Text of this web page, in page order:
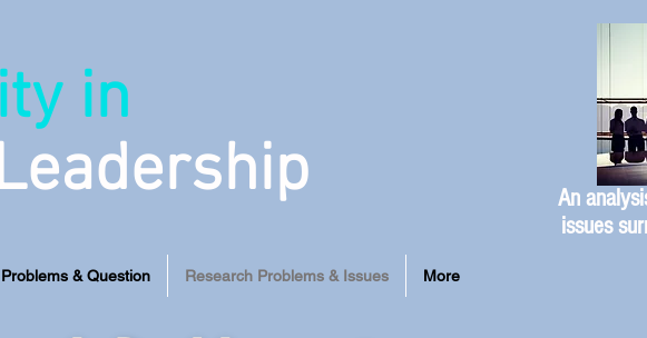
& Question Research Problems & Issues More
An
issues
in